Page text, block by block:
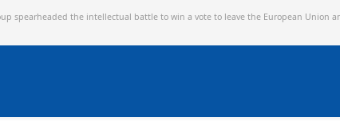
spearheaded the intellectual battle to win a vote to leave the European Union